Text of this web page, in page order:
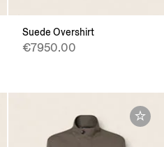
Suede Overshirt
€7950.00